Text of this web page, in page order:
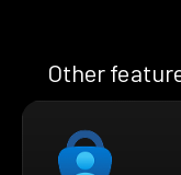
Other